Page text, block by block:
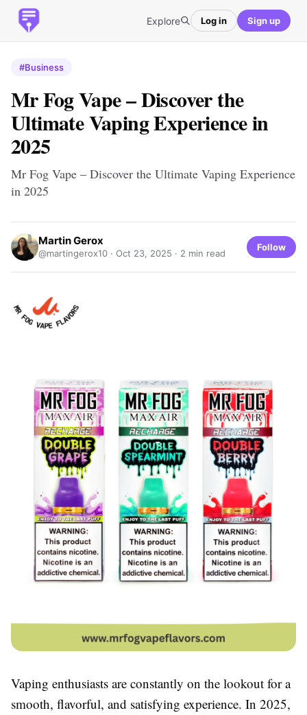
Explore Log in Sign up
#Business
Mr Fog Vape – Discover the
Ultimate Vaping Experience in
2025
Mr Fog Vape – Discover the Ultimate Vaping Experience
in 2025
Martin Gerox
@martingerox10 · Oct 23, 2025 · 2 min read
Follow
Vaping enthusiasts are constantly on the lookout for a
smooth, flavorful, and satisfying experience. In 2025,